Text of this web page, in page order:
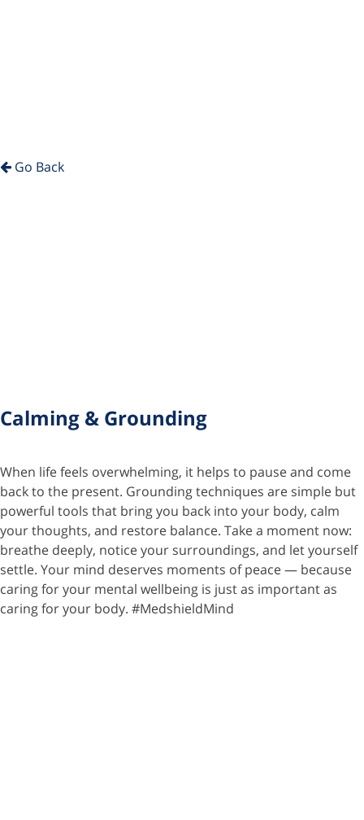
Go Back
Calming & Grounding
When life feels overwhelming, it helps to pause and come
back to the present. Grounding techniques are simple but
powerful tools that bring you back into your body, calm
your thoughts, and restore balance. Take a moment now:
breathe deeply, notice your surroundings, and let yourself
settle. Your mind deserves moments of peace — because
caring for your mental wellbeing is just as important as
caring for your body. #MedshieldMind